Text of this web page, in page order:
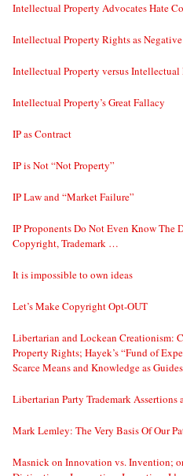
Intellectual Property Advocates Hate
Intellectual Property Rights as
Intellectual Property versus Intellectual
Intellectual Property’s Great Fallacy
IP as Contract
IP is Not “Not Property”
IP Law and “Market Failure”
IP Proponents Do Not Even Know The
Copyright, Trademark …
It is impossible to own ideas
Let’s Make Copyright Opt-OUT
Libertarian and Lockean Creationism:
Property Rights; Hayek’s “Fund of
Scarce Means and Knowledge as
Libertarian Party Trademark Assertions
Mark Lemley: The Very Basis Of Our
Masnick on Innovation vs. Invention;